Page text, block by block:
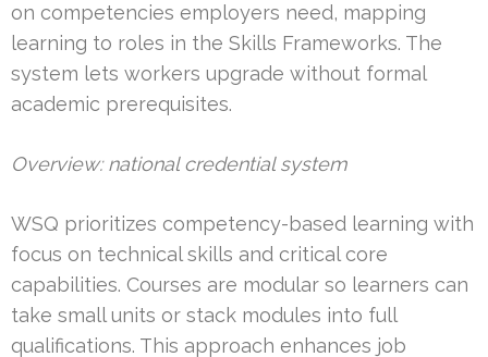
on competencies employers need, mapping
learning to roles in the Skills Frameworks. The
system lets workers upgrade without formal
academic prerequisites.
Overview: national credential system
WSQ prioritizes competency-based learning with
focus on technical skills and critical core
capabilities. Courses are modular so learners can
take small units or stack modules into full
qualifications. This approach enhances job